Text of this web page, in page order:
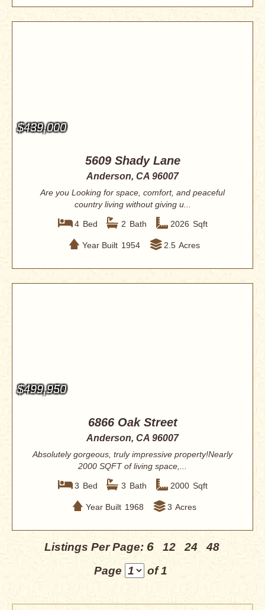
$439,000
5609 Shady Lane
Anderson, CA 96007
Are you Looking for space, comfort, and peaceful
country living without giving u...
4 Bed 2 Bath 2026 Sqft
Year Built 1954 2.5 Acres
$499,950
6866 Oak Street
Anderson, CA 96007
Absolutely gorgeous, truly impressive property!Nearly
2000 SQFT of living space,...
3 Bed 3 Bath 2000 Sqft
Year Built 1968 3 Acres
Listings Per Page: 6 12 24
48
Page
of 1